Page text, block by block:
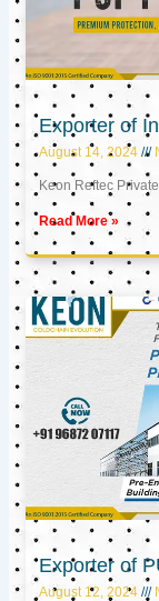
Exporter of
August 14, 2024
Keon Reftec
Read More »
Exporter of
August 12, 2024